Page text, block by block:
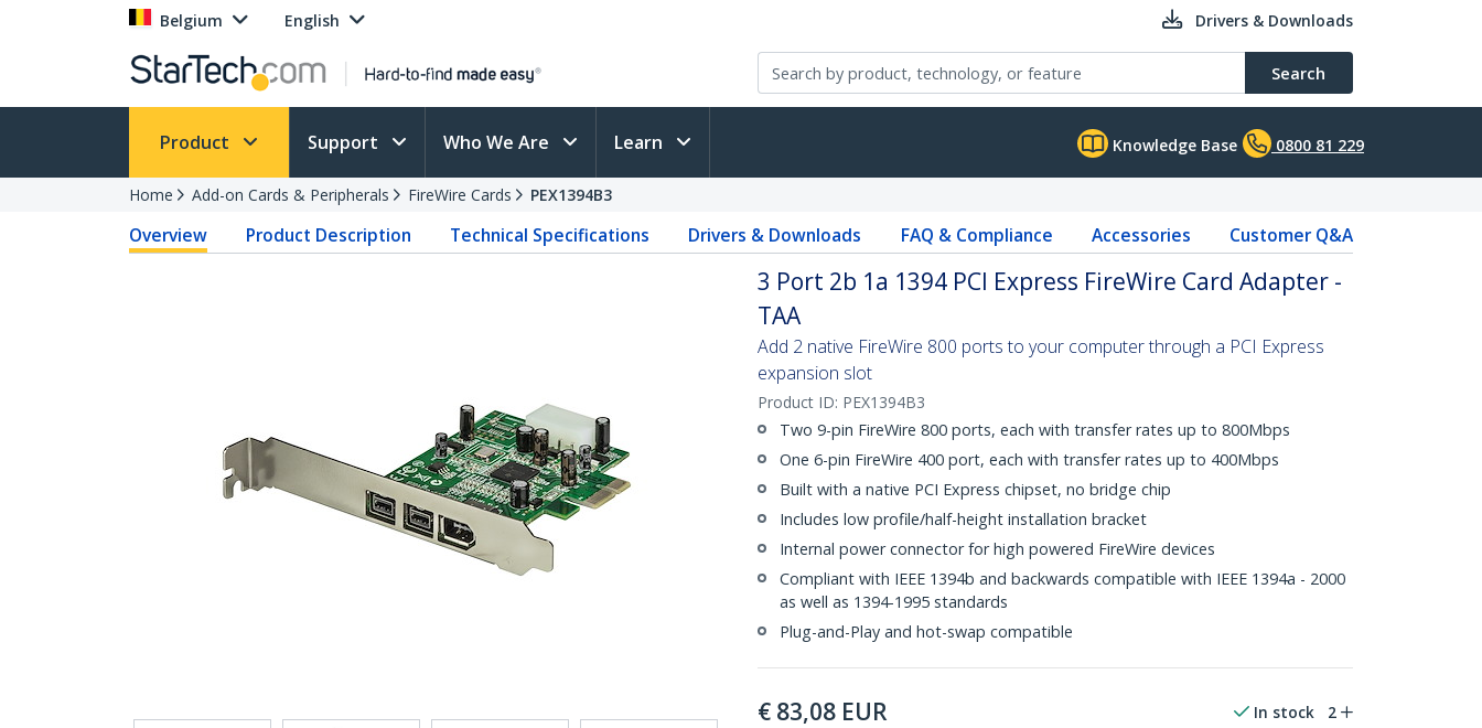
Belgium English Drivers & Downloads
Search
Product Support Who We Are Learn Knowledge Base 0800 81 229
Home Add-on Cards & Peripherals FireWire Cards PEX1394B3
Overview Product Description Technical Specifications Drivers & Downloads FAQ & Compliance Accessories Customer Q&A
3 Port 2b 1a 1394 PCI Express FireWire Card Adapter -
TAA
Add 2 native FireWire 800 ports to your computer through a PCI Express
expansion slot
Product ID: PEX1394B3
Two 9-pin FireWire 800 ports, each with transfer rates up to 800Mbps
One 6-pin FireWire 400 port, each with transfer rates up to 400Mbps
Built with a native PCI Express chipset, no bridge chip
Includes low profile/half-height installation bracket
Internal power connector for high powered FireWire devices
Compliant with IEEE 1394b and backwards compatible with IEEE 1394a - 2000
as well as 1394-1995 standards
Plug-and-Play and hot-swap compatible
€ 83,08 EUR In stock 2